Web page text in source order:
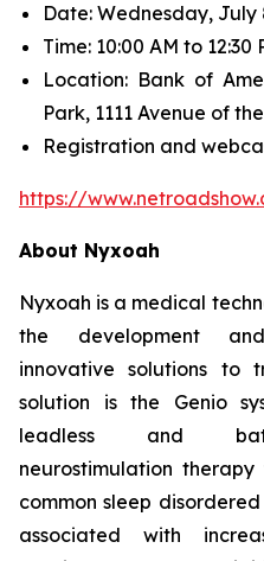
Date: Wednesday, July
Time: 10:00 AM to 12:30
Location: Bank of
Park, 1111 Avenue of
Registration and
https://
About Nyxoah
Nyxoah is a medical
the development
innovative solutions to
solution is the Genio
leadless and
neurostimulation
common sleep
associated with